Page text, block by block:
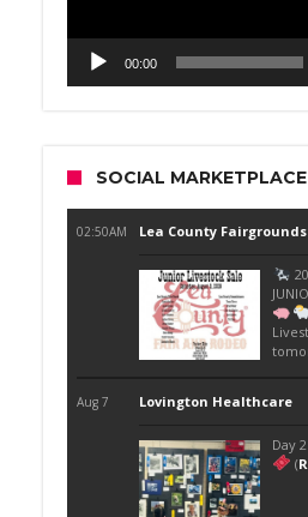
00:00
SOCIAL MARKETPLACE